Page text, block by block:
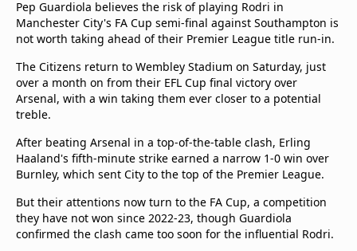
Pep Guardiola believes the risk of playing Rodri in
Manchester City's FA Cup semi-final against Southampton is
not worth taking ahead of their Premier League title run-in.
The Citizens return to Wembley Stadium on Saturday, just
over a month on from their EFL Cup final victory over
Arsenal, with a win taking them ever closer to a potential
treble.
After beating Arsenal in a top-of-the-table clash, Erling
Haaland's fifth-minute strike earned a narrow 1-0 win over
Burnley, which sent City to the top of the Premier League.
But their attentions now turn to the FA Cup, a competition
they have not won since 2022-23, though Guardiola
confirmed the clash came too soon for the influential Rodri.